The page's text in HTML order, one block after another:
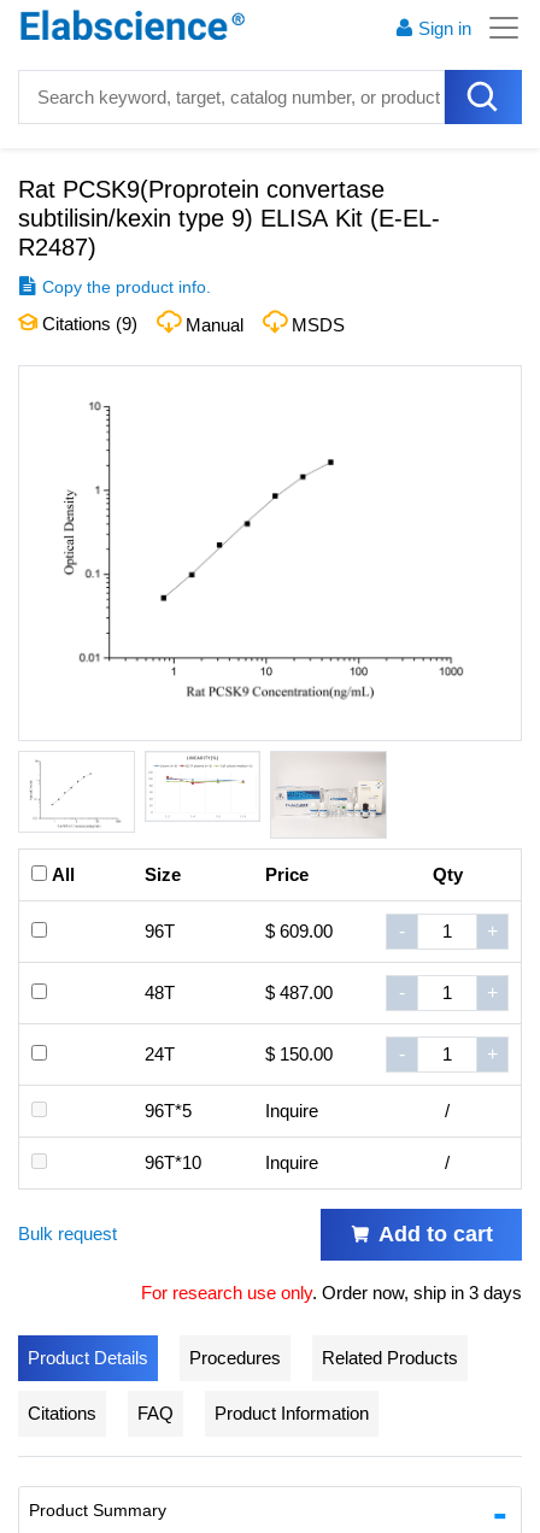
Sign in
Rat PCSK9(Proprotein convertase
subtilisin/kexin type 9) ELISA Kit (E-EL-
R2487)
Copy the product info.
Citations (9) Manual MSDS
All Size Price Qty
96T $ 609.00 - +
48T $ 487.00 - +
24T $ 150.00 - +
96T*5 Inquire /
96T*10 Inquire /
Bulk request Add to cart
For research use only. Order now, ship in 3 days
Product Details Procedures Related Products
Citations FAQ Product Information
Product Summary